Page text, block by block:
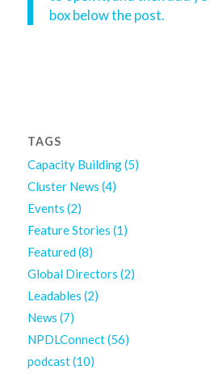
box below the post.
TAGS
Capacity Building(5)
Cluster News (4)
Events (2)
Feature Stories (1)
Featured(8)
Global Directors (2)
Leadables (2)
News (7)
NPDLConnect(56)
podcast(10)